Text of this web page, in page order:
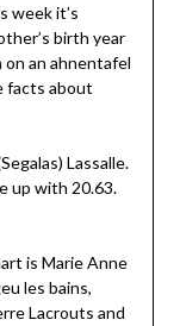
week it’s
birth year
an ahnentafel
facts about
Lassalle.
up with 20.63.
is Marie Anne
les bains,
Lacrouts and